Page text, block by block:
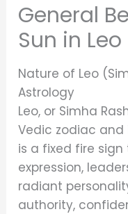
General
Sun in Leo
Nature of Leo
Astrology
Leo, or Simha
Vedic zodiac and
is a fixed fire
expression,
radiant
authority,